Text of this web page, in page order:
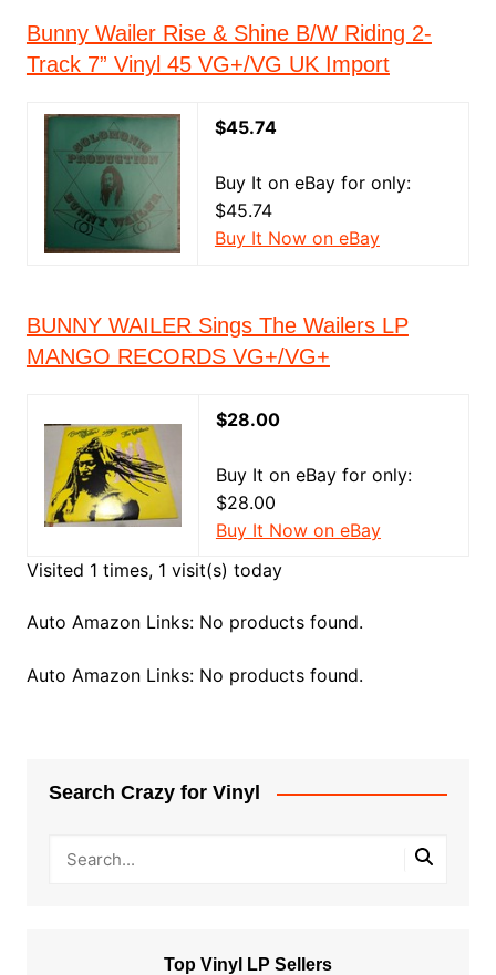
Bunny Wailer Rise & Shine B/W Riding 2-
Track 7” Vinyl 45 VG+/VG UK Import
$45.74
Buy It on eBay for only:
$45.74
Buy It Now on eBay
BUNNY WAILER Sings The Wailers LP
MANGO RECORDS VG+/VG+
$28.00
Buy It on eBay for only:
$28.00
Buy It Now on eBay
Visited 1 times, 1 visit(s) today
Auto Amazon Links: No products found.
Auto Amazon Links: No products found.
Search Crazy for Vinyl
Top Vinyl LP Sellers